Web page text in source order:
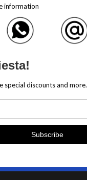
information
special discounts and more.